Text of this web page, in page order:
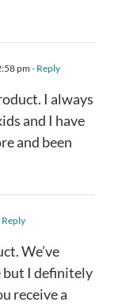
pm- Reply
I always
and I have
and been
Reply
We’ve
but I definitely
receive a